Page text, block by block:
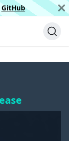
GitHub